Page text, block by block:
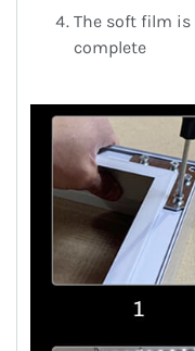
The soft film
complete